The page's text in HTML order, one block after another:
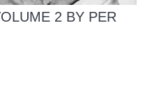
2 BY PER